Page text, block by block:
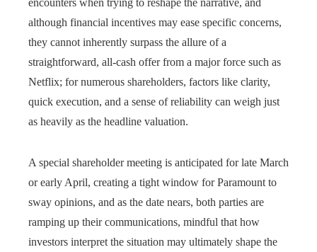
encounters when trying to reshape the narrative, and
although financial incentives may ease specific concerns,
they cannot inherently surpass the allure of a
straightforward, all‑cash offer from a major force such as
Netflix; for numerous shareholders, factors like clarity,
quick execution, and a sense of reliability can weigh just
as heavily as the headline valuation.
A special shareholder meeting is anticipated for late March
or early April, creating a tight window for Paramount to
sway opinions, and as the date nears, both parties are
ramping up their communications, mindful that how
investors interpret the situation may ultimately shape the